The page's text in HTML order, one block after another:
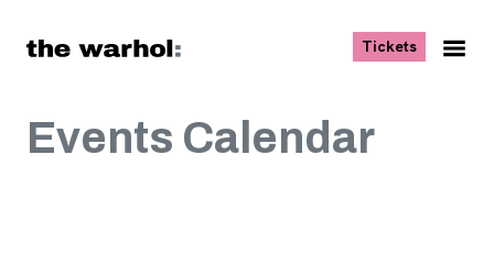
Tickets, opens
Events Calendar